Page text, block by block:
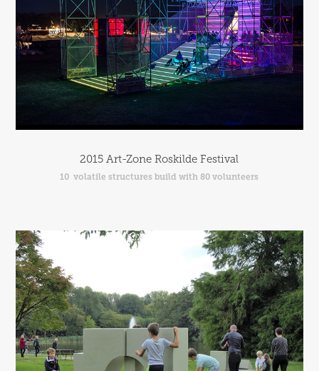
2015 Art-Zone Roskilde Festival
10  volatile structures build with 80 volunteers